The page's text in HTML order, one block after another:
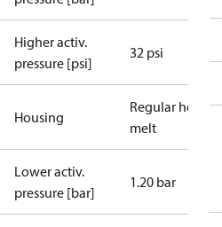
Higher activ.
pressure [psi]
32 psi
Housing
Regular hot-
melt
Lower activ.
pressure [bar]
1.20 bar